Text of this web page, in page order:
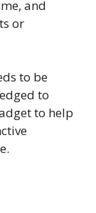
and
or
to be
to
to help